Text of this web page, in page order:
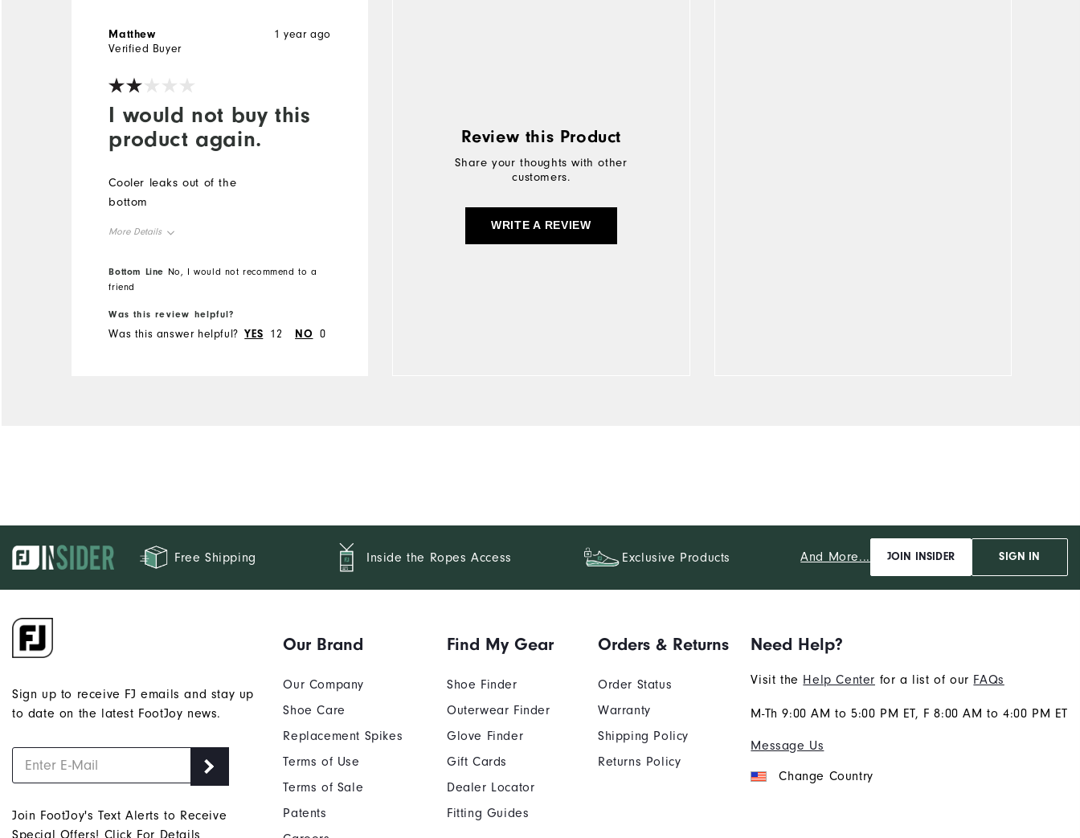
I would not buy this
product again.
1 year ago
Matthew
Verified Buyer
Cooler leaks out of the
bottom
More Details
Overall Size
Bottom Line No, I would not recommend to a
friend
Was this review helpful?
Was this answer helpful? YES 12 NO 0
Review this Product
Share your thoughts with other
customers.
WRITE A REVIEW
Free Shipping Inside the Ropes Access Exclusive Products And More... JOIN INSIDER SIGN IN
Sign up to receive FJ emails and stay up
to date on the latest FootJoy news.
Join FootJoy's Text Alerts to Receive
Special Offers! Click For Details
Our Brand
Our Company
Shoe Care
Replacement Spikes
Terms of Use
Terms of Sale
Patents
Find My Gear
Shoe Finder
Outerwear Finder
Glove Finder
Gift Cards
Dealer Locator
Fitting Guides
Orders & Returns
Order Status
Warranty
Shipping Policy
Returns Policy
Need Help?
Visit the Help Center for a list of our FAQs
M-Th 9:00 AM to 5:00 PM ET, F 8:00 AM to 4:00 PM ET
Message Us
Change Country